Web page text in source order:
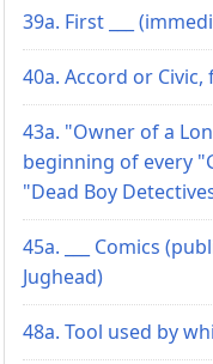
39a. First ___
40a. Accord or
43a. "Owner of a
beginning of every
"Dead Boy
45a. ___ Comics
Jughead)
48a. Tool used by